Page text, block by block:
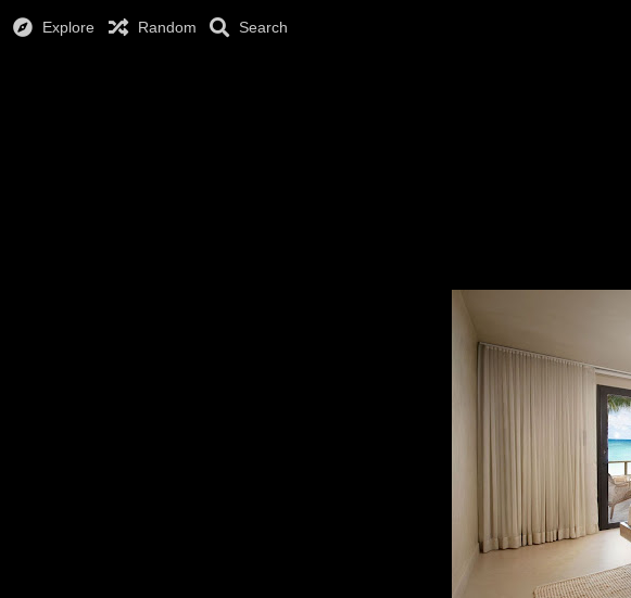
Explore Random Search